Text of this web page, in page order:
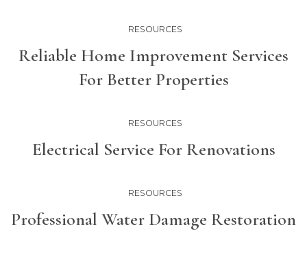
RESOURCES
Reliable Home Improvement Services
For Better Properties
RESOURCES
Electrical Service For Renovations
RESOURCES
Professional Water Damage Restoration